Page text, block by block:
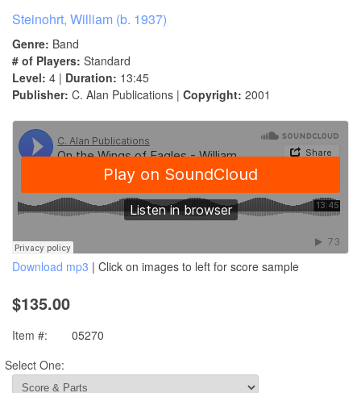
Steinohrt, William (b. 1937)
Genre: Band
# of Players: Standard
Level: 4 | Duration: 13:45
Publisher: C. Alan Publications | Copyright: 2001
Download mp3 | Click on images to left for score sample
$135.00
Item #:
05270
Select One: